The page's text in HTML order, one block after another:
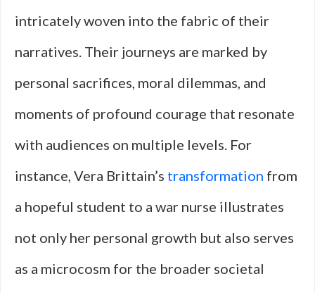
intricately woven into the fabric of their
narratives. Their journeys are marked by
personal sacrifices, moral dilemmas, and
moments of profound courage that resonate
with audiences on multiple levels. For
instance, Vera Brittain’s transformation from
a hopeful student to a war nurse illustrates
not only her personal growth but also serves
as a microcosm for the broader societal